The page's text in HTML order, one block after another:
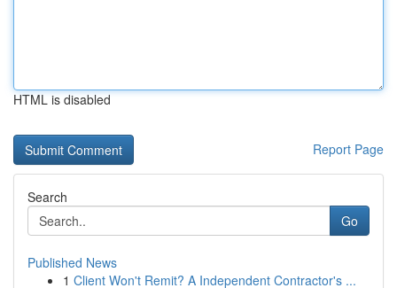
HTML is disabled
Report Page
Search
Go
Published News
1 Client Won't Remit? A Independent Contractor's ...